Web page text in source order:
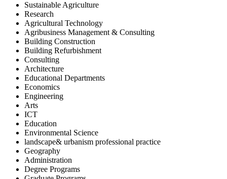
Sustainable Agriculture
Research
Agricultural Technology
Agribusiness Management & Consulting
Building Construction
Building Refurbishment
Consulting
Architecture
Educational Departments
Economics
Engineering
Arts
ICT
Education
Environmental Science
landscape& urbanism professional practice
Geography
Administration
Degree Programs